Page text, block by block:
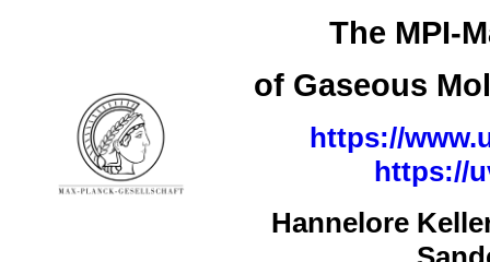
The MPI-
of Gaseous
https://
https://
Hannelore